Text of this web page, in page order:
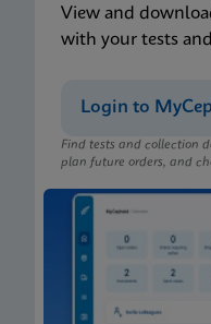
View and
with your tests
Login to
Find tests and collection
plan future orders, and